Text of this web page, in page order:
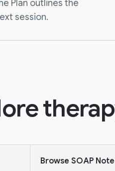
Plan outlines the
session.
Browse SOAP